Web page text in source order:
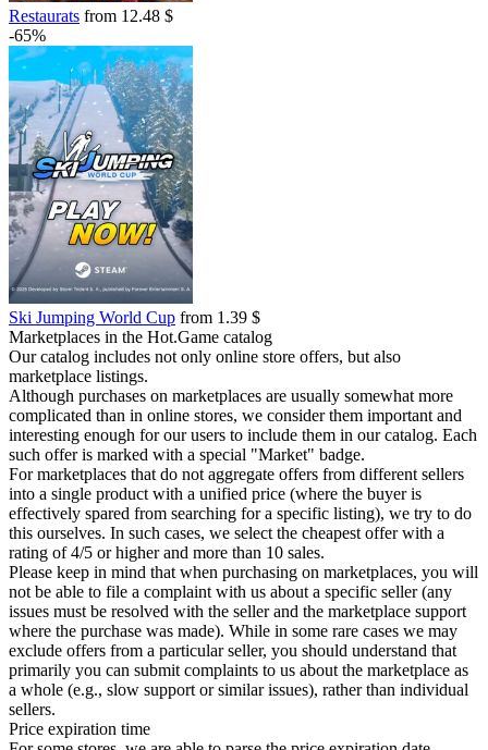
Restaurats from 12.48 $
-65%
Ski Jumping World Cup from 1.39 $
Marketplaces in the Hot.Game catalog
Our catalog includes not only online store offers, but also
marketplace listings.
Although purchases on marketplaces are usually somewhat more
complicated than in online stores, we consider them important and
interesting enough for our users to include them in our catalog. Each
such offer is marked with a special "Market" badge.
For marketplaces that do not aggregate offers from different sellers
into a single product with a unified price (where the buyer is
effectively spared from searching for a specific listing), we try to do
this ourselves. In such cases, we select the cheapest offer with a
rating of 4/5 or higher and more than 10 sales.
Please keep in mind that when purchasing on marketplaces, you will
not be able to file a complaint with us about a specific seller (any
issues must be resolved with the seller and the marketplace support
where the purchase was made). While in some rare cases we may
exclude offers from a particular seller, you should understand that
primarily you can submit complaints to us about the marketplace as
a whole (e.g., slow support or similar issues), rather than individual
sellers.
Price expiration time